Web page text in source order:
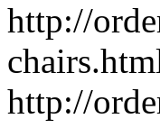
http://
http://